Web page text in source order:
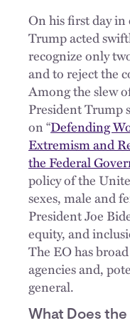
On his first day
Trump acted
recognize only
and to reject the
Among the slew
President Trump
on “Defending
Extremism and
the Federal
policy of the
sexes, male and
President Joe
equity, and
The EO has
agencies and,
general.
What Does the